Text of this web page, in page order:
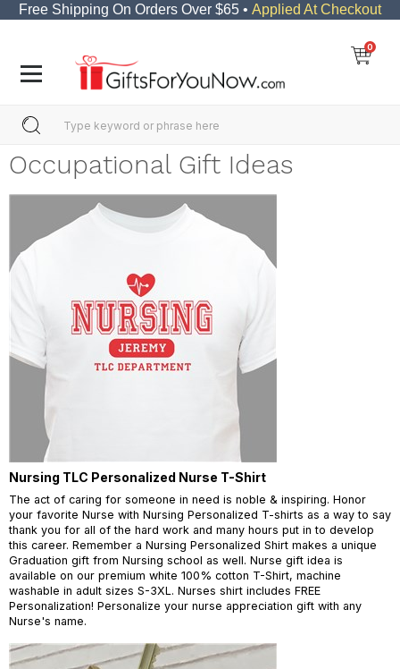
Free Shipping On Orders Over $65 • Applied At Checkout
0
Occupational Gift Ideas
Nursing TLC Personalized Nurse T-Shirt
The act of caring for someone in need is noble & inspiring. Honor
your favorite Nurse with Nursing Personalized T-shirts as a way to say
thank you for all of the hard work and many hours put in to develop
this career. Remember a Nursing Personalized Shirt makes a unique
Graduation gift from Nursing school as well. Nurse gift idea is
available on our premium white 100% cotton T-Shirt, machine
washable in adult sizes S-3XL. Nurses shirt includes FREE
Personalization! Personalize your nurse appreciation gift with any
Nurse's name.